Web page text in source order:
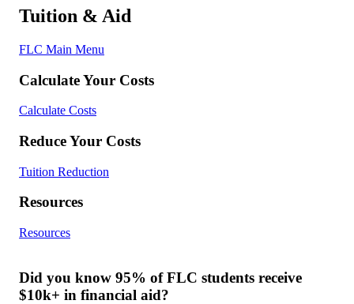
Tuition & Aid
FLC Main Menu
Calculate Your Costs
Calculate Costs
Reduce Your Costs
Tuition Reduction
Resources
Resources
Did you know 95% of FLC students receive
$10k+ in financial aid?